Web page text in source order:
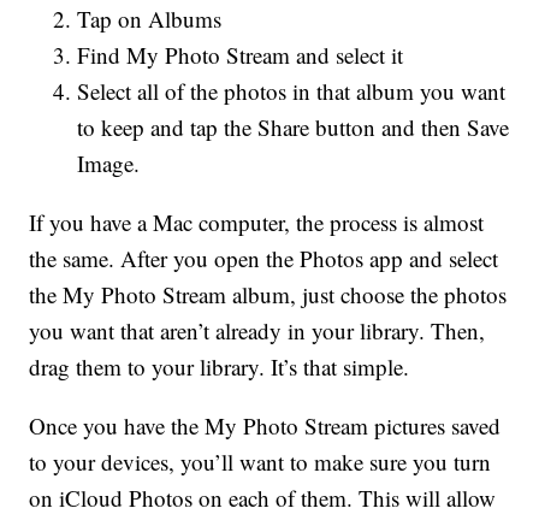
Tap on Albums
Find My Photo Stream and select it
Select all of the photos in that album you want
to keep and tap the Share button and then Save
Image.
If you have a Mac computer, the process is almost
the same. After you open the Photos app and select
the My Photo Stream album, just choose the photos
you want that aren’t already in your library. Then,
drag them to your library. It’s that simple.
Once you have the My Photo Stream pictures saved
to your devices, you’ll want to make sure you turn
on iCloud Photos on each of them. This will allow